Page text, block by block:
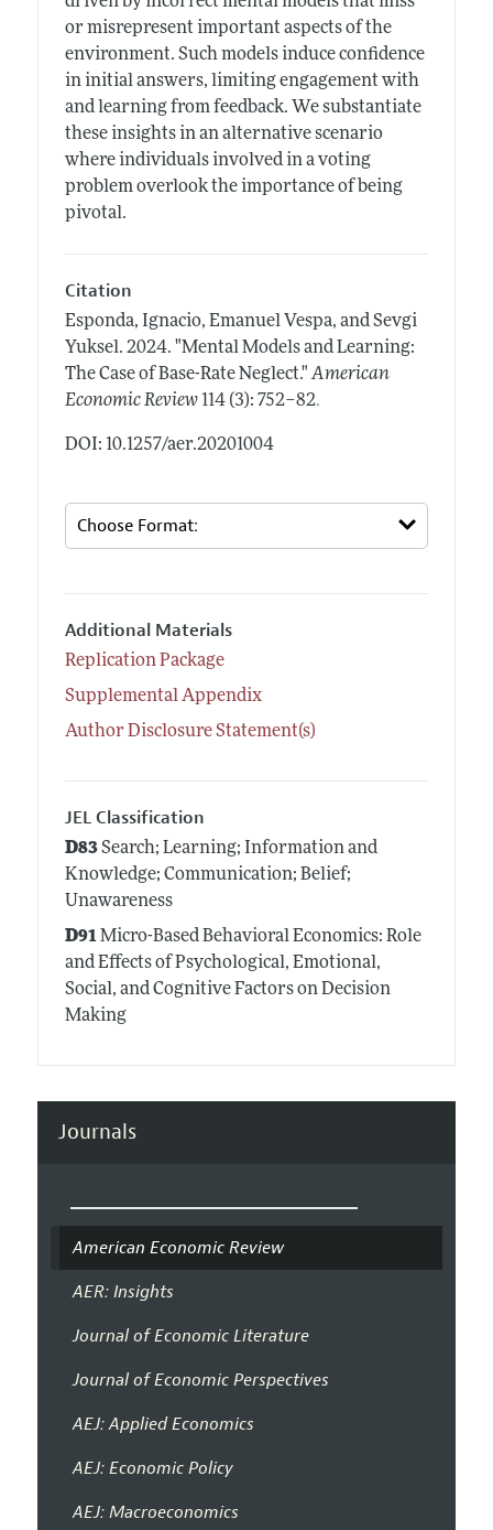
or misrepresent important aspects of the
environment. Such models induce confidence
in initial answers, limiting engagement with
and learning from feedback. We substantiate
these insights in an alternative scenario
where individuals involved in a voting
problem overlook the importance of being
pivotal.
Citation
Esponda, Ignacio, Emanuel Vespa, and Sevgi
Yuksel. 2024. "Mental Models and Learning:
The Case of Base-Rate Neglect." American
Economic Review 114 (3): 752–82.
DOI: 10.1257/aer.20201004
Additional Materials
Replication Package
Supplemental Appendix
Author Disclosure Statement(s)
JEL Classification
D83Search; Learning; Information and
Knowledge; Communication; Belief;
Unawareness
D91Micro-Based Behavioral Economics: Role
and Effects of Psychological, Emotional,
Social, and Cognitive Factors on Decision
Making
Journals
American Economic Review
AER: Insights
Journal of Economic Literature
Journal of Economic Perspectives
AEJ: Applied Economics
AEJ: Economic Policy
AEJ: Macroeconomics